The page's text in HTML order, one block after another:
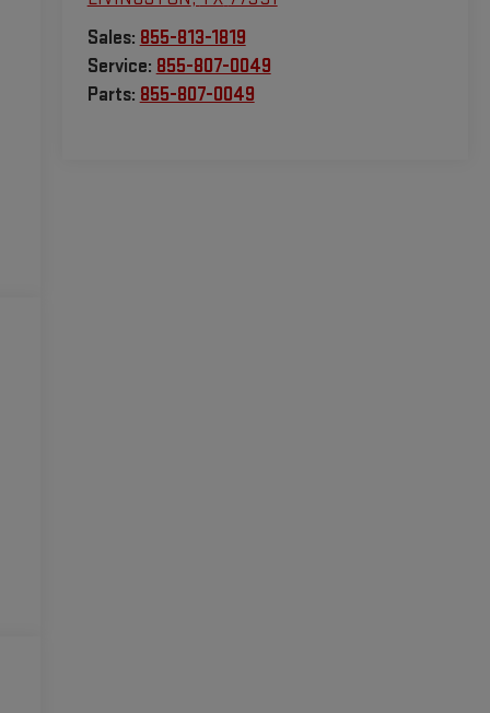
Sales: 855-813-1819
Service: 855-807-0049
Parts: 855-807-0049